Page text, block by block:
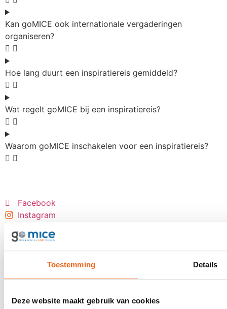
Toestemming Details
Deze website maakt gebruik van cookies
Kan goMICE ook internationale vergaderingen
organiseren?
Hoe lang duurt een inspiratiereis gemiddeld?
Wat regelt goMICE bij een inspiratiereis?
Waarom goMICE inschakelen voor een inspiratiereis?
Facebook
Instagram
YouTube
Most booked events
Incentive trips
Personnel event